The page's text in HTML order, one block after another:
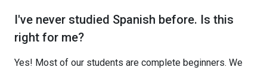
I've never studied Spanish before. Is this
right for me?
Yes! Most of our students are complete beginners. We